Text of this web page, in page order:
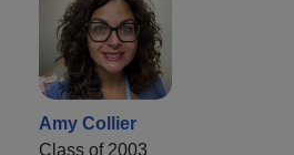
Amy Collier
Class of 2003